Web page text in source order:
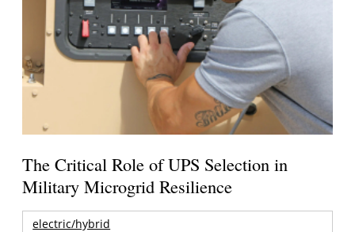
The Critical Role of UPS Selection in
Military Microgrid Resilience
electric/hybrid